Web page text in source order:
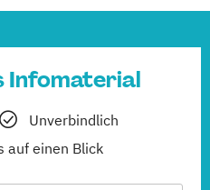
Infomaterial
Unverbindlich
auf einen Blick